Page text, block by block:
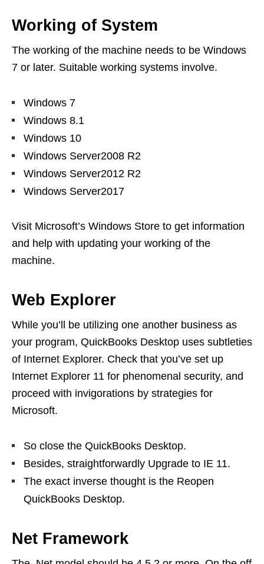
Working of System
The working of the machine needs to be Windows
7 or later. Suitable working systems involve.
Windows 7
Windows 8.1
Windows 10
Windows Server2008 R2
Windows Server2012 R2
Windows Server2017
Visit Microsoft’s Windows Store to get information
and help with updating your working of the
machine.
Web Explorer
While you’ll be utilizing one another business as
your program, QuickBooks Desktop uses subtleties
of Internet Explorer. Check that you’ve set up
Internet Explorer 11 for phenomenal security, and
proceed with invigorations by strategies for
Microsoft.
So close the QuickBooks Desktop.
Besides, straightforwardly Upgrade to IE 11.
The exact inverse thought is the Reopen
QuickBooks Desktop.
Net Framework